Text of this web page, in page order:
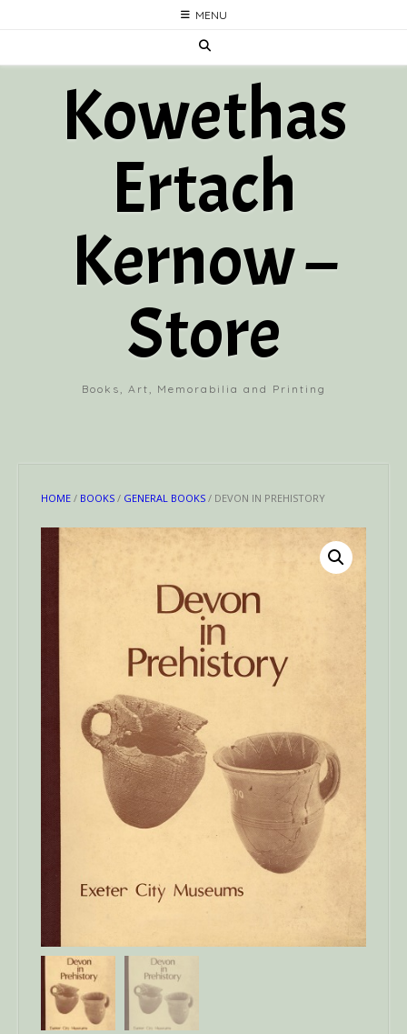
MENU
Kowethas
Ertach
Kernow –
Store
Books, Art, Memorabilia and Printing
HOME / BOOKS / GENERAL BOOKS / DEVON IN PREHISTORY